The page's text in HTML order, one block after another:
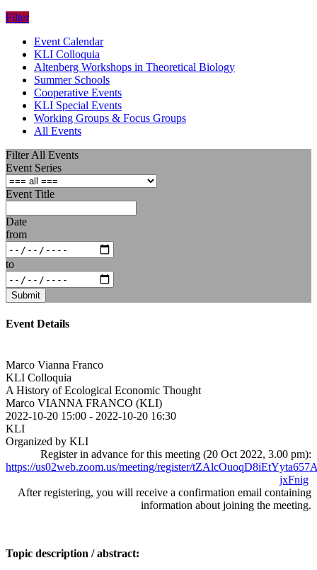
Filter
Event Calendar
KLI Colloquia
Altenberg Workshops in Theoretical Biology
Summer Schools
Cooperative Events
KLI Special Events
Working Groups & Focus Groups
All Events
Filter All Events
Event Series
Event Title
Date
from
to
Submit
Event Details
Marco Vianna Franco
KLI Colloquia
A History of Ecological Economic Thought
Marco VIANNA FRANCO (KLI)
2022-10-20 15:00 - 2022-10-20 16:30
KLI
Organized by KLI
Register in advance for this meeting (20 Oct 2022, 3.00 pm):
https://us02web.zoom.us/meeting/register/
jxFnig
After registering, you will receive a confirmation email containing
information about joining the meeting.
Topic description / abstract: